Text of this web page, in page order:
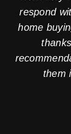
respond
home
them